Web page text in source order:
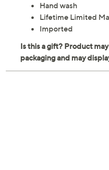
Hand wash
Lifetime Limited
Imported